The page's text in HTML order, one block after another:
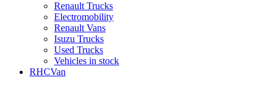
Renault Trucks
Electromobility
Renault Vans
Isuzu Trucks
Used Trucks
Vehicles in stock
RHCVan